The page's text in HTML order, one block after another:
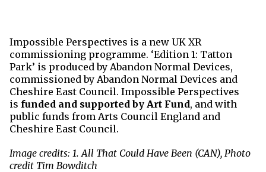
Impossible Perspectives is a new UK XR
commissioning programme. ‘Edition 1: Tatton
Park’ is produced by Abandon Normal Devices,
commissioned by Abandon Normal Devices and
Cheshire East Council. Impossible Perspectives
is funded and supported by Art Fund, and with
public funds from Arts Council England and
Cheshire East Council.
Image credits: 1. All That Could Have Been (CAN), Photo
credit Tim Bowditch